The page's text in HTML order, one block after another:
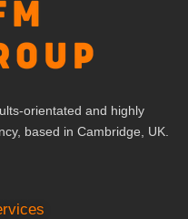
orientated and highly
based in Cambridge, UK.